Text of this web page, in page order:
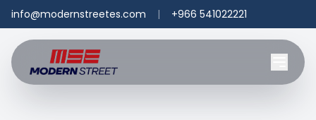
info@modernstreetes.com | +966 541022221